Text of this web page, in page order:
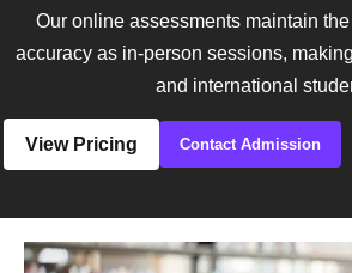
Our online assessments maintain
accuracy as in-person sessions,
and international
View Pricing Contact Admission